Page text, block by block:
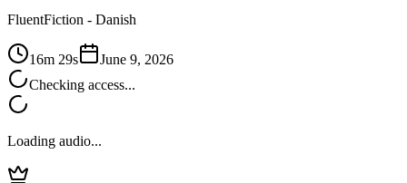
FluentFiction - Danish
16m 29s
June 9, 2026
Checking access...
Loading audio...